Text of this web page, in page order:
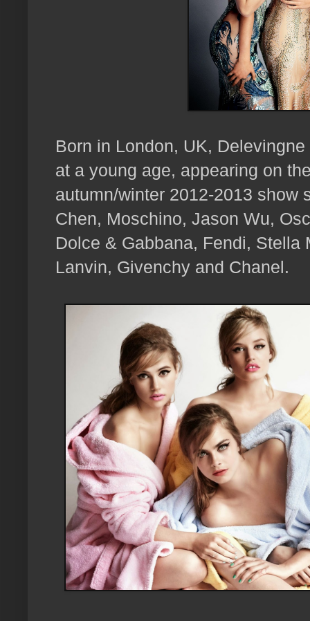
Born in London, UK,
at a young age, appearing on
autumn/winter 2012-2013 show
Chen, Moschino, Jason Wu,
Dolce & Gabbana, Fendi, Stella
Lanvin, Givenchy and Chanel.